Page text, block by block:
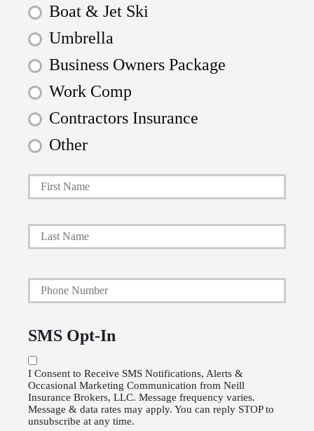
Boat & Jet Ski
Umbrella
Business Owners Package
Work Comp
Contractors Insurance
Other
P
r
i
m
r
y
P
l
i
c
Y
o
r
P
h
o
SMS Opt-In
I Consent to Receive SMS Notifications, Alerts &
Occasional Marketing Communication from Neill
Insurance Brokers, LLC. Message frequency varies.
Message & data rates may apply. You can reply STOP to
unsubscribe at any time.